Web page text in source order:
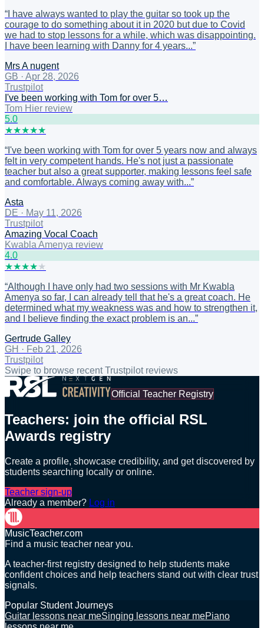
“ I have always wanted to play the guitar so took up the
courage to do something about it in 2020 but due to Covid
we had to stop lessons for a while, which was disappointing.
I have been learning with Danny for 4 years...”
Mrs A nugent
GB · Apr 28, 2026
Trustpilot
I've been working with Tom for over 5…
Tom Hier review
5.0
★★★★★
“ I've been working with Tom for over 5 years now and always
felt in very competent hands. He's not just a passionate
teacher but also a great supporter, making lessons feel safe
and comfortable. Always coming away with...”
Asta
DE · May 11, 2026
Trustpilot
Amazing Vocal Coach
Kwabla Amenya review
4.0
★★★★★
“Although I have only had two sessions with Mr Kwabla
Amenya so far, I can already tell that he's a great coach. He
determined what my weakness was and how to strengthen it,
and I believe finding the exact problem is an...”
Gertrude Galley
GH · Feb 21, 2026
Trustpilot
Swipe to browse recent Trustpilot reviews
Official Teacher Registry
Teachers: join the official RSL
Awards registry
Create a profile, showcase credibility, and get discovered by
students searching locally or online.
Teacher sign-up
Already a member? Log in
MusicTeacher.com
Find a music teacher near you.
A teacher-first registry designed to help students make
confident choices and help teachers stand out with clear trust
signals.
Popular Student Journeys
Guitar lessons near meSinging lessons near mePiano